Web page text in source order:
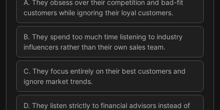
A. They obsess over their competition and bad-fit
customers while ignoring their loyal customers.
B. They spend too much time listening to industry
influencers rather than their own sales team.
C. They focus entirely on their best customers and
ignore market trends.
D. They listen strictly to financial advisors instead of